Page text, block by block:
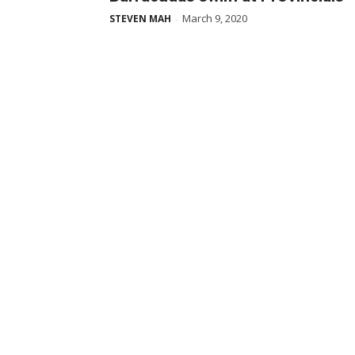
STEVEN MAH - March 9, 2020